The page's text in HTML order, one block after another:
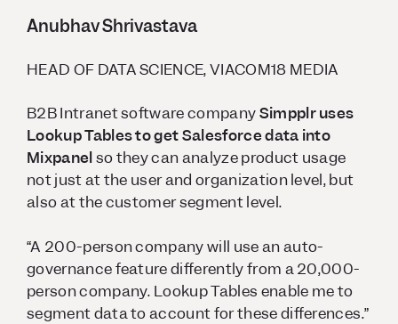
Anubhav Shrivastava
HEAD OF DATA SCIENCE, VIACOM18 MEDIA
B2B Intranet software companySimpplr uses
Lookup Tables to get Salesforce data into
Mixpanelso they can analyze product usage
not just at the user and organization level, but
also at the customer segment level.
“A 200-person company will use an auto-
governance feature differently from a 20,000-
person company. Lookup Tables enable me to
segment data to account for these differences.”